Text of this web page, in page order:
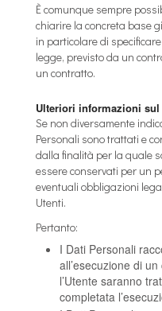
È comunque sempre
chiarire la concreta base
in particolare di
legge, previsto da un
un contratto.
Ulteriori informazioni
Se non diversamente
Personali sono trattati e
dalla finalità per la quale
essere conservati per un
eventuali obbligazioni
Utenti.
Pertanto:
I Dati Personali
all’esecuzione di
l’Utente saranno
completata